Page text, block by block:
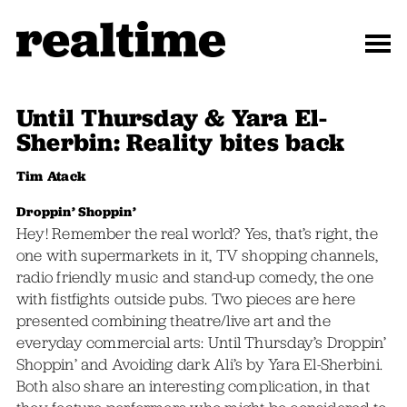
Until Thursday & Yara El-
Sherbin: Reality bites back
Tim Atack
Droppin’ Shoppin’
Hey! Remember the real world? Yes, that’s right, the
one with supermarkets in it, TV shopping channels,
radio friendly music and stand-up comedy, the one
with fistfights outside pubs. Two pieces are here
presented combining theatre/live art and the
everyday commercial arts: Until Thursday’s Droppin’
Shoppin’ and Avoiding dark Ali’s by Yara El-Sherbini.
Both also share an interesting complication, in that